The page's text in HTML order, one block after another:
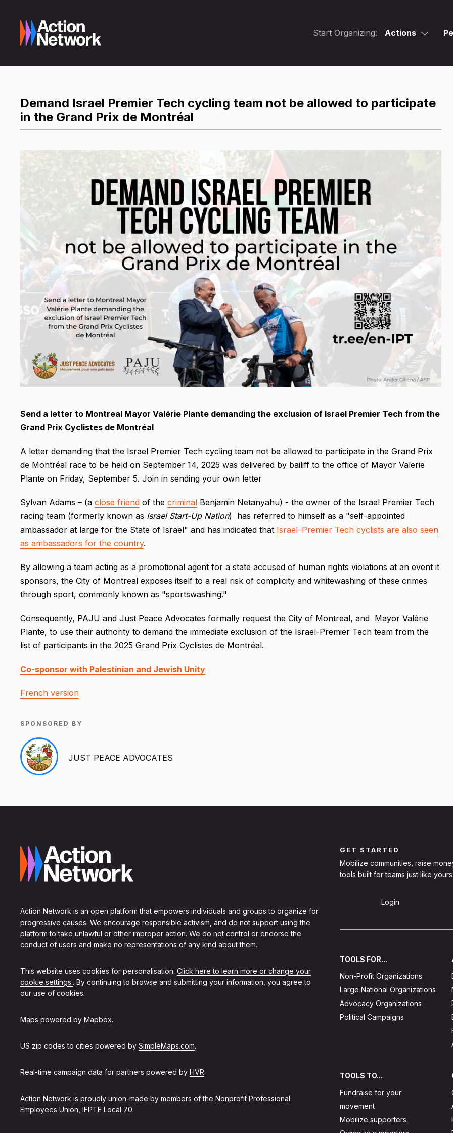
Start Organizing: Actions
Demand Israel Premier Tech cycling team not be allowed to participate
in the Grand Prix de Montréal
Send a letter to Montreal Mayor Valérie Plante demanding the exclusion of Israel Premier Tech from the
Grand Prix Cyclistes de Montréal
A letter demanding that the Israel Premier Tech cycling team not be allowed to participate in the Grand Prix
de Montréal race to be held on September 14, 2025 was delivered by bailiff to the office of Mayor Valerie
Plante on Friday, September 5. Join in sending your own letter
Sylvan Adams – (a close friend of the criminal Benjamin Netanyahu) - the owner of the Israel Premier Tech
racing team (formerly known as Israel Start-Up Nation) has referred to himself as a "self-appointed
ambassador at large for the State of Israel" and has indicated that Israel–Premier Tech cyclists are also seen
as ambassadors for the country.
By allowing a team acting as a promotional agent for a state accused of human rights violations at an event it
sponsors, the City of Montreal exposes itself to a real risk of complicity and whitewashing of these crimes
through sport, commonly known as "sportswashing."
Consequently, PAJU and Just Peace Advocates formally request the City of Montreal, and Mayor Valérie
Plante, to use their authority to demand the immediate exclusion of the Israel-Premier Tech team from the
list of participants in the 2025 Grand Prix Cyclistes de Montréal.
Co-sponsor with Palestinian and Jewish Unity
French version
SPONSORED BY
JUST PEACE ADVOCATES
Action Network is an open platform that empowers individuals and groups to organize for
progressive causes. We encourage responsible activism, and do not support using the
platform to take unlawful or other improper action. We do not control or endorse the
conduct of users and make no representations of any kind about them.
This website uses cookies for personalisation. Click here to learn more or change your
cookie settings.. By continuing to browse and submitting your information, you agree to
our use of cookies.
Maps powered by Mapbox.
US zip codes to cities powered by SimpleMaps.com.
Real-time campaign data for partners powered by HVR.
Action Network is proudly union-made by members of the Nonprofit Professional
Employees Union, IFPTE Local 70.
GET STARTED
Mobilize communities, raise
tools built for teams just like yours.
Login
TOOLS FOR...
Non-Profit Organizations
Large National Organizations
Advocacy Organizations
Political Campaigns
TOOLS TO...
Fundraise for your
movement
Mobilize supporters